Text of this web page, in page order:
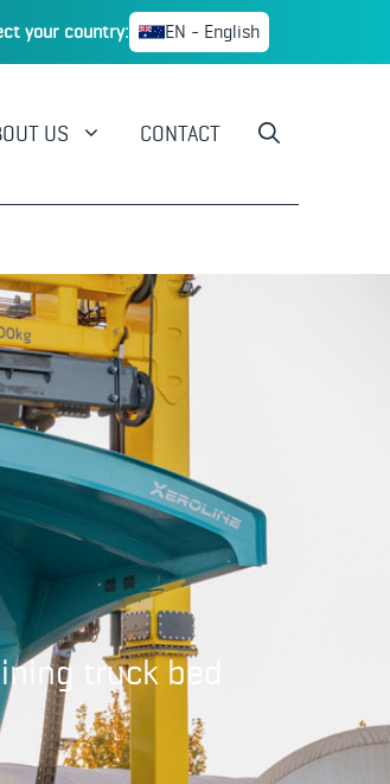
your country: EN - English
US CONTACT
truck bed